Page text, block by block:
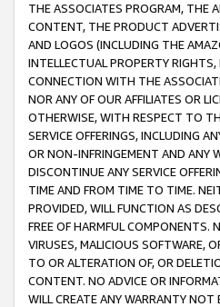
THE ASSOCIATES PROGRAM, THE
CONTENT, THE PRODUCT
AND LOGOS (INCLUDING THE
INTELLECTUAL PROPERTY
CONNECTION WITH THE
NOR ANY OF OUR AFFILIATES OR
OTHERWISE, WITH RESPECT TO
SERVICE OFFERINGS, INCLUDING
OR NON-INFRINGEMENT AND ANY
DISCONTINUE ANY SERVICE
TIME AND FROM TIME TO TIME.
PROVIDED, WILL FUNCTION AS
FREE OF HARMFUL COMPONENTS.
VIRUSES, MALICIOUS SOFTWARE,
TO OR ALTERATION OF, OR
CONTENT. NO ADVICE OR
WILL CREATE ANY WARRANTY NOT